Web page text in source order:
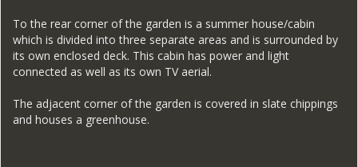
To the rear corner of the garden is a summer house/cabin
which is divided into three separate areas and is surrounded by
its own enclosed deck. This cabin has power and light
connected as well as its own TV aerial.
The adjacent corner of the garden is covered in slate chippings
and houses a greenhouse.